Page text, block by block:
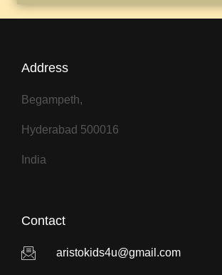
Address
Begampeth,
Hyderabad 500016
India
Contact
aristokids4u@gmail.com